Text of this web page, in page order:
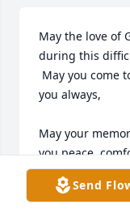
May the love of
during this
you always,
May your
you peace,
Rest now in
Send